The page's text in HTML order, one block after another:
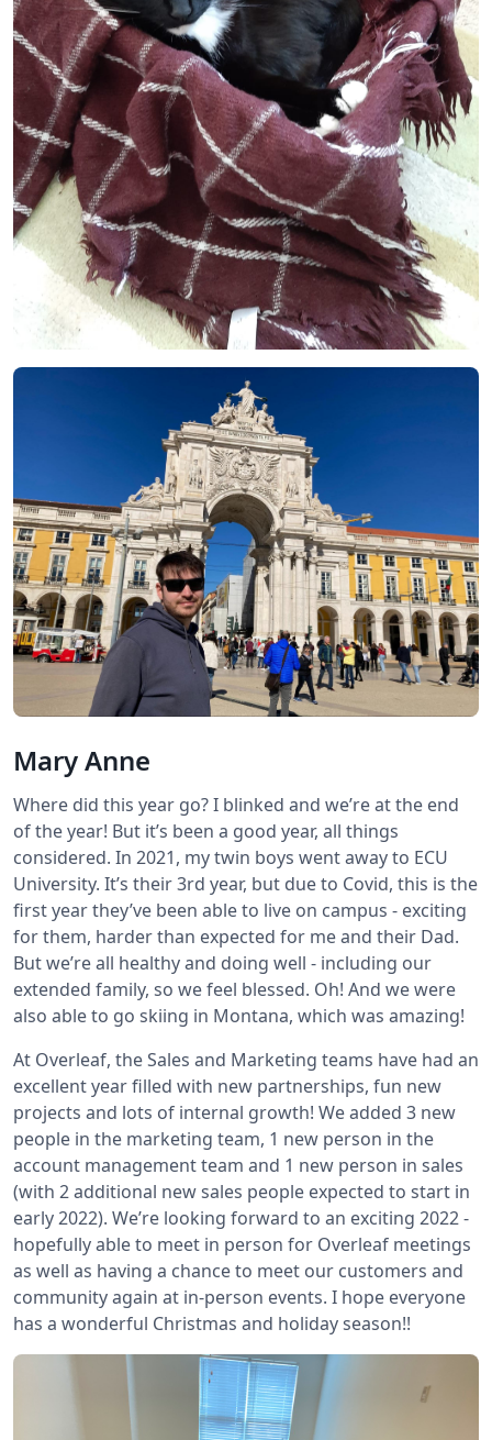
Mary Anne
Where did this year go? I blinked and we’re at the end
of the year! But it’s been a good year, all things
considered. In 2021, my twin boys went away to ECU
University. It’s their 3rd year, but due to Covid, this is the
first year they’ve been able to live on campus - exciting
for them, harder than expected for me and their Dad.
But we’re all healthy and doing well - including our
extended family, so we feel blessed. Oh! And we were
also able to go skiing in Montana, which was amazing!
At Overleaf, the Sales and Marketing teams have had an
excellent year filled with new partnerships, fun new
projects and lots of internal growth! We added 3 new
people in the marketing team, 1 new person in the
account management team and 1 new person in sales
(with 2 additional new sales people expected to start in
early 2022). We’re looking forward to an exciting 2022 -
hopefully able to meet in person for Overleaf meetings
as well as having a chance to meet our customers and
community again at in-person events. I hope everyone
has a wonderful Christmas and holiday season!!